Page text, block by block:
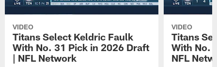
VIDEO
Titans Select Keldric Faulk
With No. 31 Pick in 2026 Draft
| NFL Network
VIDEO
Titans
With No.
NFL